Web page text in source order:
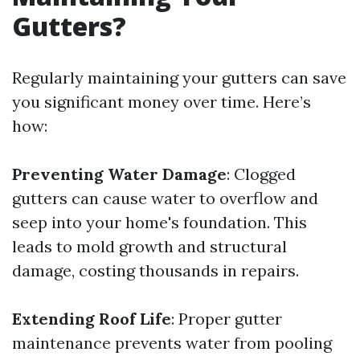
Gutters?
Regularly maintaining your gutters can save
you significant money over time. Here’s
how:
Preventing Water Damage: Clogged
gutters can cause water to overflow and
seep into your home's foundation. This
leads to mold growth and structural
damage, costing thousands in repairs.
Extending Roof Life: Proper gutter
maintenance prevents water from pooling